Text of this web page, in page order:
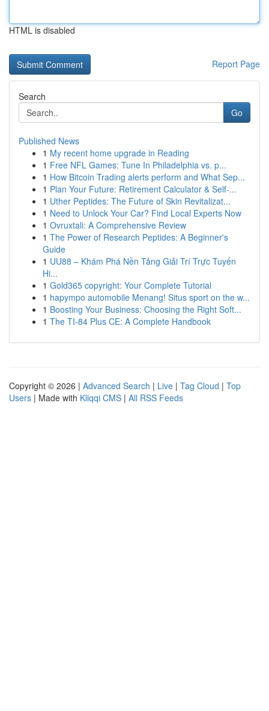
HTML is disabled
Report Page
Search
Go
Published News
1 My recent home upgrade in Reading
1 Free NFL Games: Tune In Philadelphia vs. p...
1 How Bitcoin Trading alerts perform and What Sep...
1 Plan Your Future: Retirement Calculator & Self-...
1 Uther Peptides: The Future of Skin Revitalizat...
1 Need to Unlock Your Car? Find Local Experts Now
1 Ovruxtali: A Comprehensive Review
1 The Power of Research Peptides: A Beginner's
Guide
1 UU88 – Khám Phá Nền Tảng Giải Trí Trực Tuyến
Hi...
1 Gold365 copyright: Your Complete Tutorial
1 hapympo automobile Menang! Situs sport on the w...
1 Boosting Your Business: Choosing the Right Soft...
1 The TI-84 Plus CE: A Complete Handbook
Copyright © 2026 | Advanced Search | Live | Tag Cloud | Top
Users | Made with Kliqqi CMS | All RSS Feeds